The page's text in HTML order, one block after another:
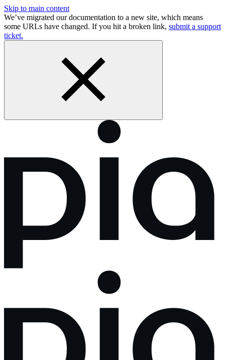
Skip to main content
We’ve migrated our documentation to a new site, which means
some URLs have changed. If you hit a broken link, submit a support
ticket.